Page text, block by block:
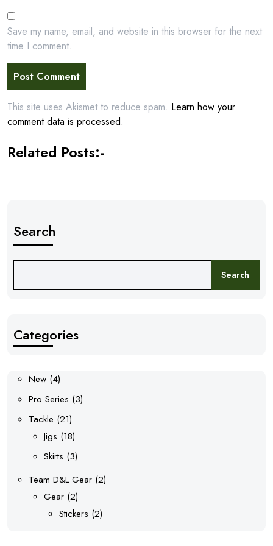
Save my name, email, and website in this browser for the next
time I comment.
This site uses Akismet to reduce spam. Learn how your
comment data is processed.
Related Posts:-
Search
Search
Categories
New 44
products
Pro Series 33
Tackle 2121
products
Jigs 1818
products
Skirts 33
products
Team D&L Gear 22
Gear 22
products
Stickers 22